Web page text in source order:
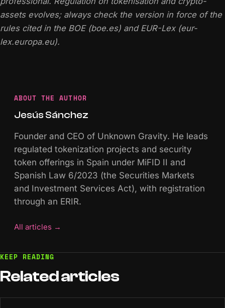
assets evolves; always check the version in force of the
rules cited in the BOE (boe.es) and EUR-Lex (eur-
lex.europa.eu).
ABOUT THE AUTHOR
Jesús Sánchez
Founder and CEO of Unknown Gravity. He leads
regulated tokenization projects and security
token offerings in Spain under MiFID II and
Spanish Law 6/2023 (the Securities Markets
and Investment Services Act), with registration
through an ERIR.
All articles →
KEEP READING
Relatedarticles